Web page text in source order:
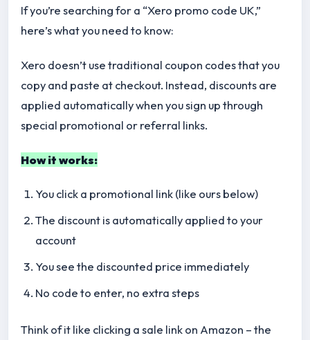
If you’re searching for a “Xero promo code UK,”
here’s what you need to know:
Xero doesn’t use traditional coupon codes that you
copy and paste at checkout. Instead, discounts are
applied automatically when you sign up through
special promotional or referral links.
How it works:
You click a promotional link (like ours below)
The discount is automatically applied to your
account
You see the discounted price immediately
No code to enter, no extra steps
Think of it like clicking a sale link on Amazon – the